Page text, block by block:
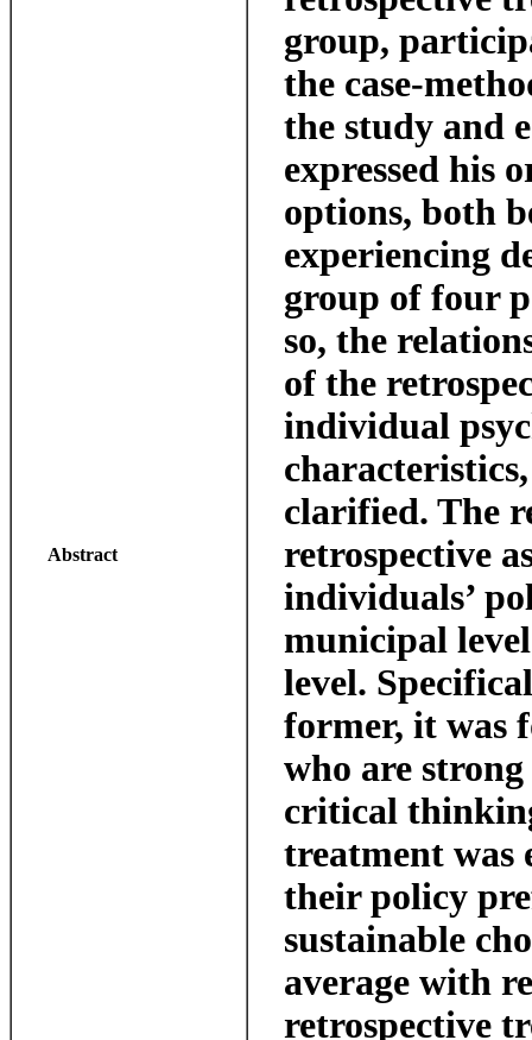
Abstract
group,
the case-
the study and
expressed his
options, both
experiencing
group of four
so, the
of the
individual
clarified. The
retrospective
individuals’
municipal
level.
former, it was
who are
critical
treatment was
their policy
sustainable
average with
retrospective